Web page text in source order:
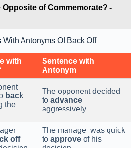
Opposite of Commemorate? -
Antonyms Of Back Off
with
Sentence with
Antonym
back
the
The opponent decided
to advance
aggressively.
off
The manager was quick
to approve of his